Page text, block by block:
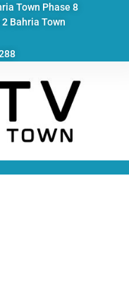
Town Phase 8
Bahria Town